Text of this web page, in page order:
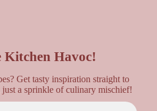
Kitchen Havoc!
Get tasty inspiration straight to
a sprinkle of culinary mischief!